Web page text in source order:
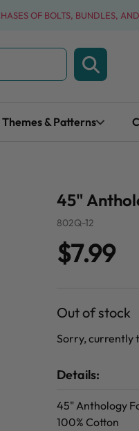
OF BOLTS, BUNDLES,
Themes & Patterns
45"
802Q-12
$7.99
Out of stock
Sorry, currently
Details:
45" Anthology
100% Cotton